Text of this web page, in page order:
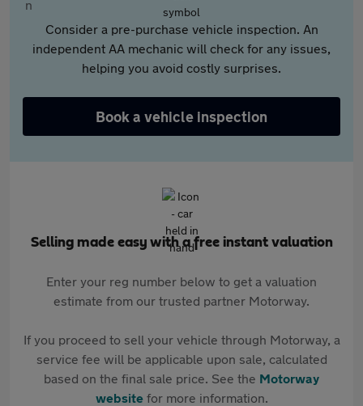
Consider a pre-purchase vehicle inspection. An
independent AA mechanic will check for any issues,
helping you avoid costly surprises.
Book a vehicle inspection
Selling made easy with a free instant valuation
Enter your reg number below to get a valuation
estimate from our trusted partner Motorway.
If you proceed to sell your vehicle through Motorway, a
service fee will be applicable upon sale, calculated
based on the final sale price. See the Motorway
websitefor more information.